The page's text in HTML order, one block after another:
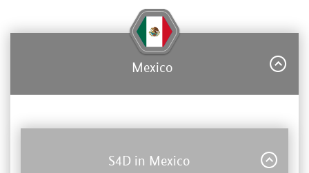
Mexico
S4D in Mexico